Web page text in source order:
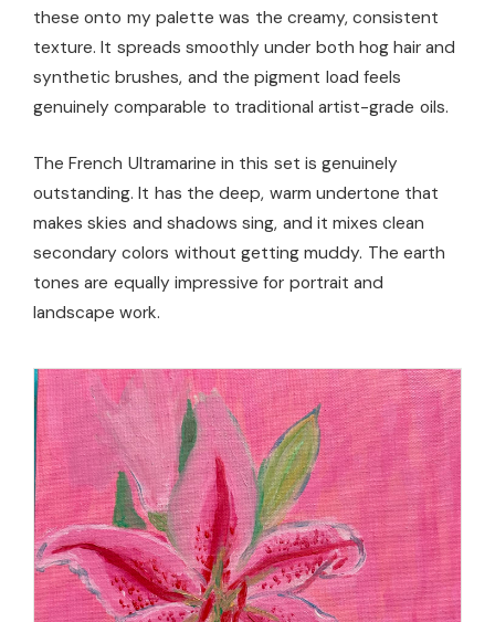
these onto my palette was the creamy, consistent
texture. It spreads smoothly under both hog hair and
synthetic brushes, and the pigment load feels
genuinely comparable to traditional artist-grade oils.
The French Ultramarine in this set is genuinely
outstanding. It has the deep, warm undertone that
makes skies and shadows sing, and it mixes clean
secondary colors without getting muddy. The earth
tones are equally impressive for portrait and
landscape work.